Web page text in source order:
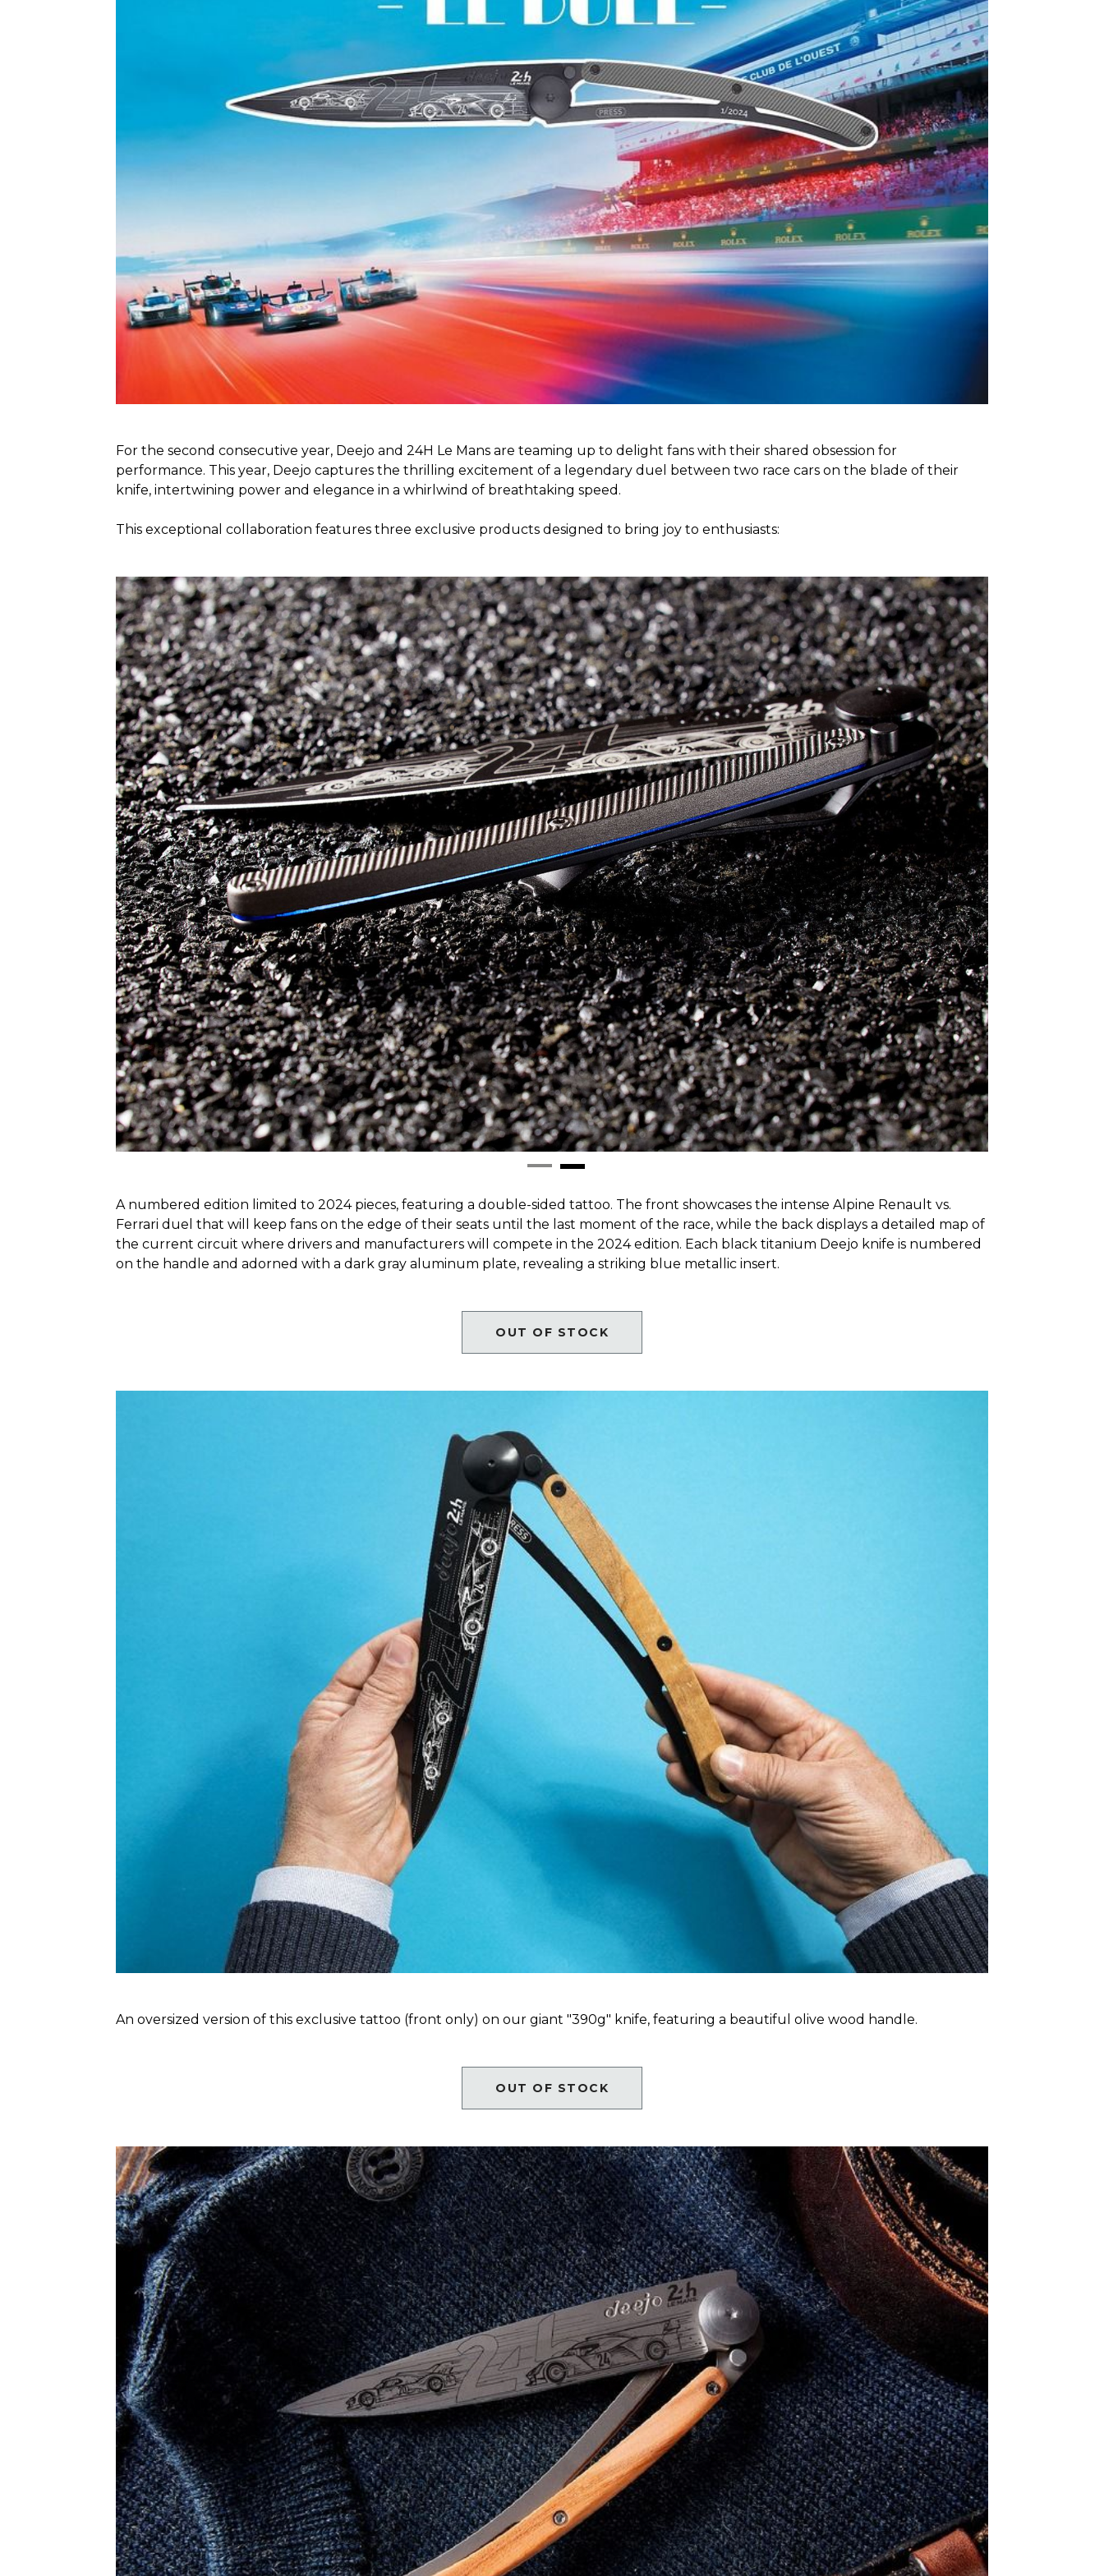
For the second consecutive year, Deejo and 24H Le Mans are teaming up to delight fans with their shared obsession for
performance. This year, Deejo captures the thrilling excitement of a legendary duel between two race cars on the blade of their
knife, intertwining power and elegance in a whirlwind of breathtaking speed.
This exceptional collaboration features three exclusive products designed to bring joy to enthusiasts:
A numbered edition limited to 2024 pieces, featuring a double-sided tattoo. The front showcases the intense Alpine Renault vs.
Ferrari duel that will keep fans on the edge of their seats until the last moment of the race, while the back displays a detailed map of
the current circuit where drivers and manufacturers will compete in the 2024 edition. Each black titanium Deejo knife is numbered
on the handle and adorned with a dark gray aluminum plate, revealing a striking blue metallic insert.
OUT OF STOCK
An oversized version of this exclusive tattoo (front only) on our giant "390g" knife, featuring a beautiful olive wood handle.
OUT OF STOCK